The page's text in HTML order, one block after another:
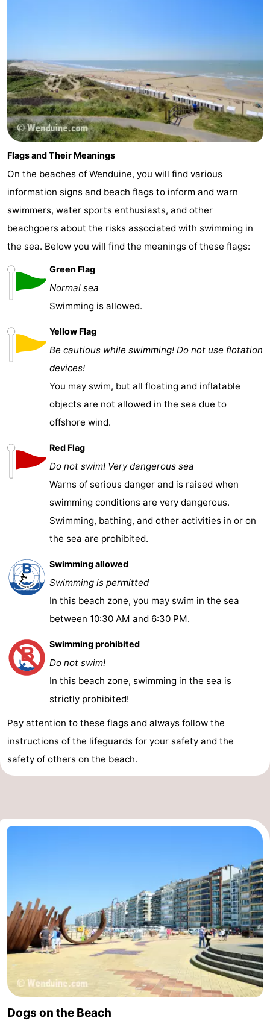
Flags and Their Meanings
On the beaches of Wenduine, you will find various
information signs and beach flags to inform and warn
swimmers, water sports enthusiasts, and other
beachgoers about the risks associated with swimming in
the sea. Below you will find the meanings of these flags:
Green Flag
Normal sea
Swimming is allowed.
Yellow Flag
Be cautious while swimming! Do not use flotation
devices!
You may swim, but all floating and inflatable
objects are not allowed in the sea due to
offshore wind.
Red Flag
Do not swim! Very dangerous sea
Warns of serious danger and is raised when
swimming conditions are very dangerous.
Swimming, bathing, and other activities in or on
the sea are prohibited.
Swimming allowed
Swimming is permitted
In this beach zone, you may swim in the sea
between 10:30 AM and 6:30 PM.
Swimming prohibited
Do not swim!
In this beach zone, swimming in the sea is
strictly prohibited!
Pay attention to these flags and always follow the
instructions of the lifeguards for your safety and the
safety of others on the beach.
Dogs on the Beach